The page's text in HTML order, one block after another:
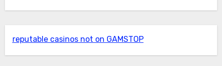
reputable casinos not on GAMSTOP